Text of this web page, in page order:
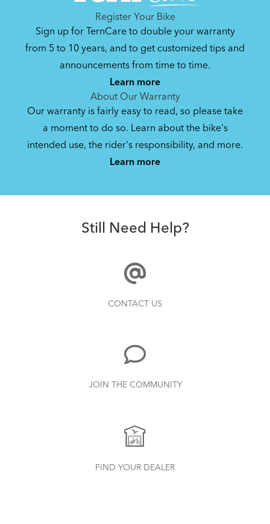
By loading the video, you agree to Youtube’s Privacy Policy
Yes (this time)
Manage privacy settings
Register Your Bike
Sign up for TernCare to double your warranty
from 5 to 10 years, and to get customized tips and
announcements from time to time.
Learn more
About Our Warranty
Our warranty is fairly easy to read, so please take
a moment to do so. Learn about the bike's
intended use, the rider's responsibility, and more.
Learn more
Still Need Help?
CONTACT US
JOIN THE COMMUNITY
FIND YOUR DEALER